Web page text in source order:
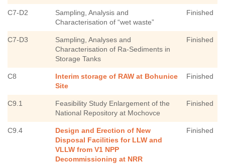
C7-D2
Sampling, Analysis and
Characterisation of “wet waste”
Finished
C7-D3
Sampling, Analyses and
Characterisation of Ra-Sediments in
Storage Tanks
Finished
C8
Interim storage of RAW at Bohunice
Site
Finished
C9.1
Feasibility Study Enlargement of the
National Repository at Mochovce
Finished
C9.4
Design and Erection of New
Disposal Facilities for LLW and
VLLW from V1 NPP
Decommissioning at NRR
Finished